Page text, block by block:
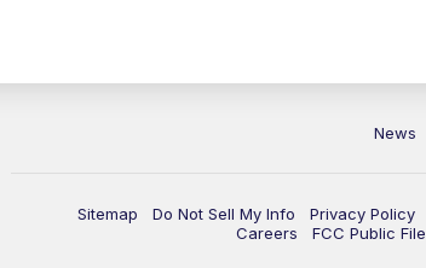
News
Sitemap Do Not Sell My Info Privacy Policy
Careers
FCC Public File